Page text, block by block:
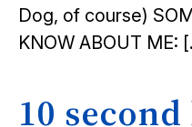
Dog, of course)
KNOW ABOUT ME:
10